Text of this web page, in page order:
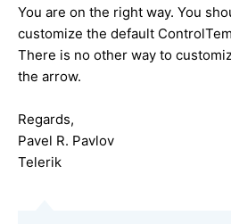
You are on the right way. You
customize the default
There is no other way to
the arrow.
Regards,
Pavel R. Pavlov
Telerik